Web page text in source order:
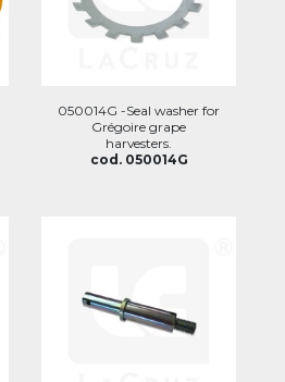
050014G -Seal washer for
Grégoire grape
harvesters.
cod. 050014G